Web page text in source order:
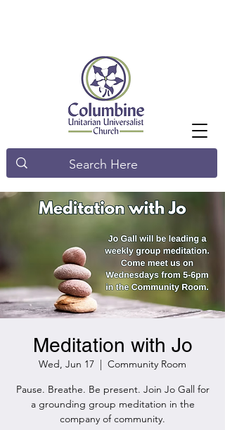
Meditation with Jo
Wed, Jun 17
  |
Community Room
Pause. Breathe. Be present. Join Jo Gall for
a grounding group meditation in the
company of community.